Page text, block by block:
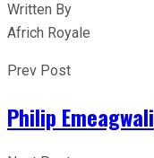
Written By
Africh Royale
Prev Post
Philip Emeagwali